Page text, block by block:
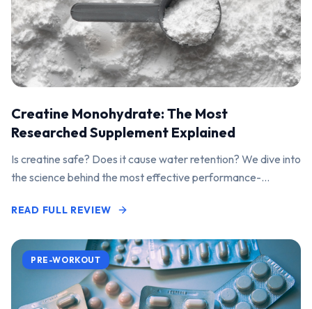
Creatine Monohydrate: The Most
Researched Supplement Explained
Is creatine safe? Does it cause water retention? We dive into
the science behind the most effective performance-
READ FULL REVIEW
PRE-WORKOUT